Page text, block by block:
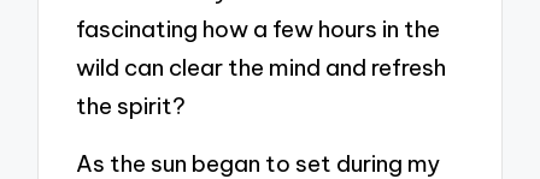
fascinating how a few hours in the
wild can clear the mind and refresh
the spirit?
As the sun began to set during my